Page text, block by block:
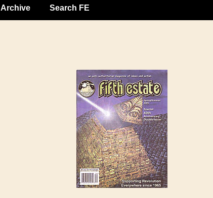
Archive Search FE